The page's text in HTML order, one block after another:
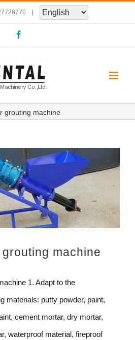
|
grouting machine
machine
1. Adapt to the
materials: putty powder, paint,
cement mortar, dry mortar,
waterproof material, fireproof